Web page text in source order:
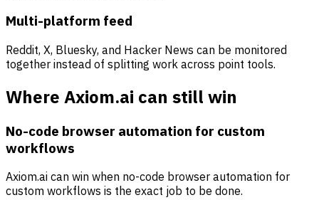
Multi-platform feed
Reddit, X, Bluesky, and Hacker News can be monitored
together instead of splitting work across point tools.
Where Axiom.ai can still win
No-code browser automation for custom
workflows
Axiom.ai can win when no-code browser automation for
custom workflows is the exact job to be done.